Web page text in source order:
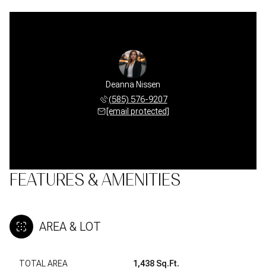
Deanna Nissen
(585) 576-9207
[email protected]
FEATURES & AMENITIES
AREA & LOT
TOTAL AREA 1,438 Sq.Ft.